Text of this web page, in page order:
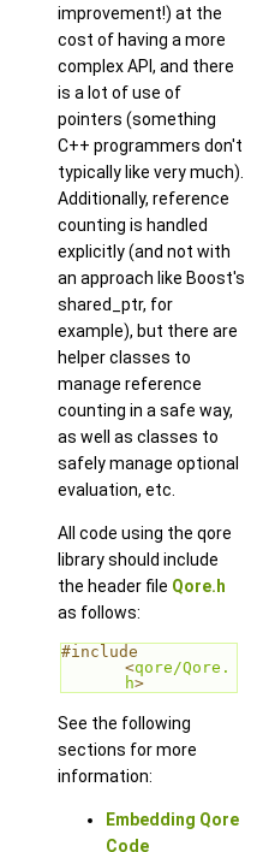
improvement!) at the
cost of having a more
complex API, and there
is a lot of use of
pointers (something
C++ programmers don't
typically like very much).
Additionally, reference
counting is handled
explicitly (and not with
an approach like Boost's
shared_ptr, for
example), but there are
helper classes to
manage reference
counting in a safe way,
as well as classes to
safely manage optional
evaluation, etc.
All code using the qore
library should include
the header file Qore.h
as follows:
#include
<qore/Qore.
h>
See the following
sections for more
information:
Embedding Qore
Code